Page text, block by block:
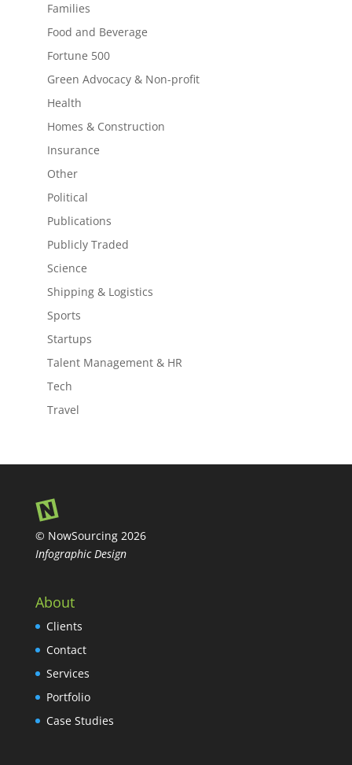
Families
Food and Beverage
Fortune 500
Green Advocacy & Non-profit
Health
Homes & Construction
Insurance
Other
Political
Publications
Publicly Traded
Science
Shipping & Logistics
Sports
Startups
Talent Management & HR
Tech
Travel
© NowSourcing 2026
Infographic Design
About
Clients
Contact
Services
Portfolio
Case Studies